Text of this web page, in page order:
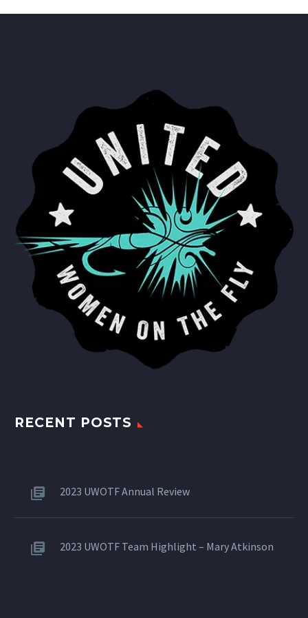
RECENT POSTS
2023 UWOTF Annual Review
2023 UWOTF Team Highlight – Mary Atkinson